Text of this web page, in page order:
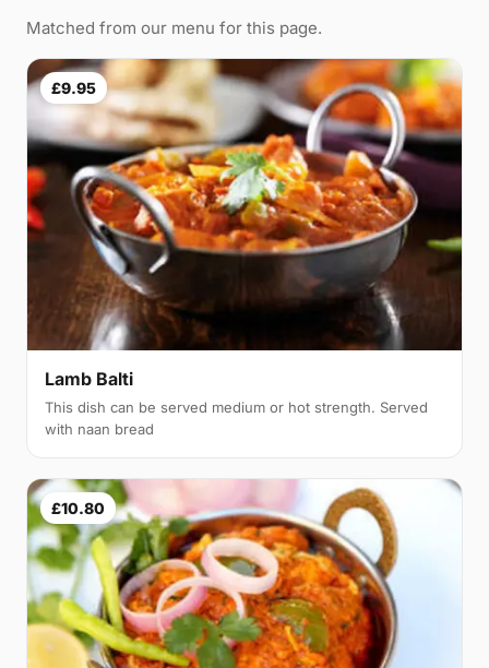
Matched from our menu for this page.
£9.95
Lamb Balti
This dish can be served medium or hot strength. Served
with naan bread
£10.80